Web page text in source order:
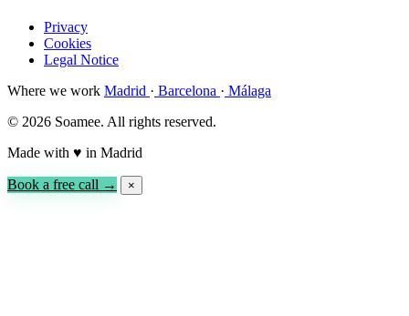
Privacy
Cookies
Legal Notice
Where we work Madrid · Barcelona · Málaga
© 2026 Soamee. All rights reserved.
Made with ♥ in Madrid
Book a free call → ×